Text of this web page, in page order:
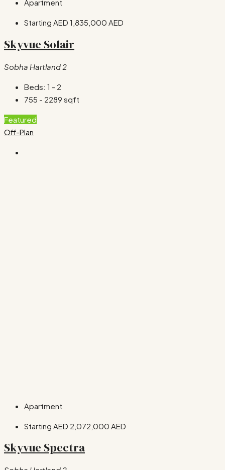
Apartment
Starting AED 1,835,000 AED
Skyvue Solair
Sobha Hartland 2
Beds: 1 - 2
755 - 2289 sqft
Featured
Off-Plan
Apartment
Starting AED 2,072,000 AED
Skyvue Spectra